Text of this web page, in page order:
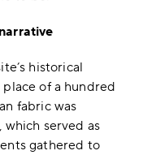
historical
of a hundred
fabric was
served as
gathered to